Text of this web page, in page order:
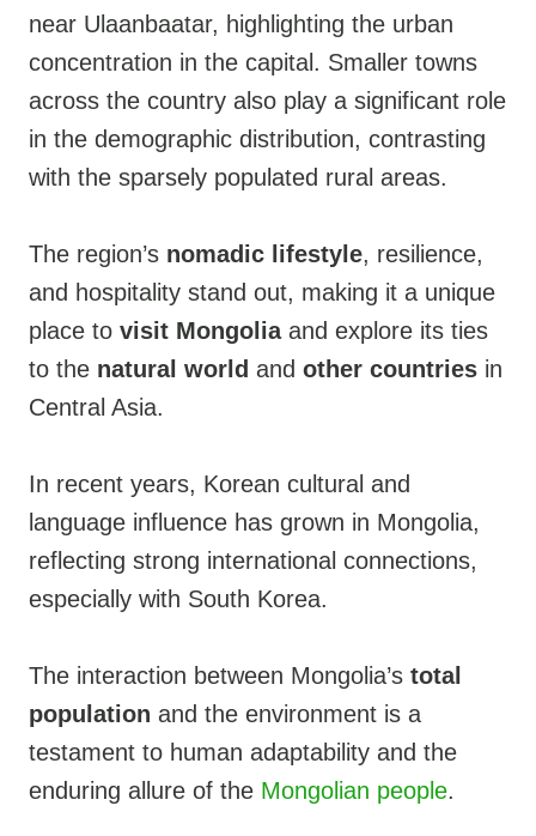
near Ulaanbaatar, highlighting the urban
concentration in the capital. Smaller towns
across the country also play a significant role
in the demographic distribution, contrasting
with the sparsely populated rural areas.
The region’s nomadic lifestyle, resilience,
and hospitality stand out, making it a unique
place to visit Mongoliaand explore its ties
to the natural world and other countries in
Central Asia.
In recent years, Korean cultural and
language influence has grown in Mongolia,
reflecting strong international connections,
especially with South Korea.
The interaction between Mongolia’s total
population and the environment is a
testament to human adaptability and the
enduring allure of the Mongolian people.